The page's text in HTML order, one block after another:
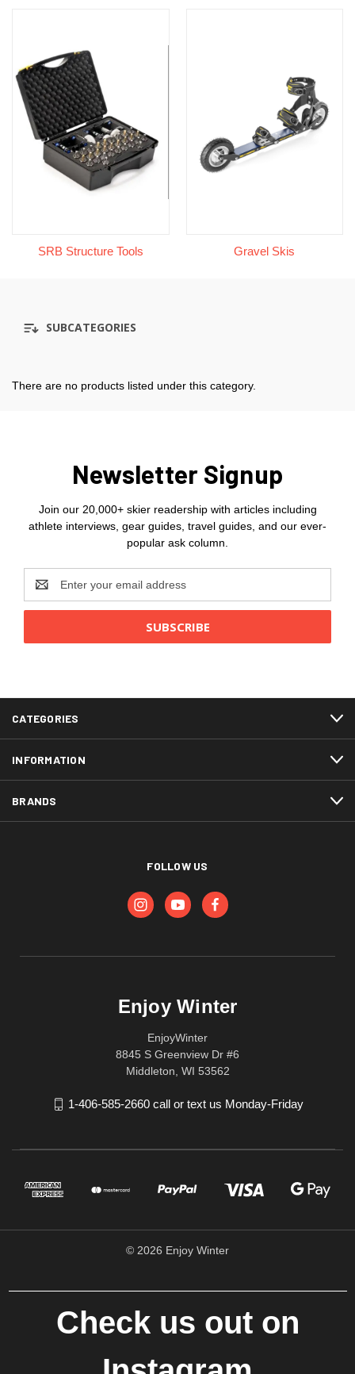
SRB Structure Tools Gravel Skis
SUBCATEGORIES
There are no products listed under this category.
Newsletter Signup
Join our 20,000+ skier readership with articles including
athlete interviews, gear guides, travel guides, and our ever-
popular ask column.
Address
CATEGORIES
INFORMATION
BRANDS
FOLLOW US
Enjoy Winter
EnjoyWinter
8845 S Greenview Dr #6
Middleton, WI 53562
1-406-585-2660 call or text us Monday-Friday
© 2026 Enjoy Winter
Check us out on